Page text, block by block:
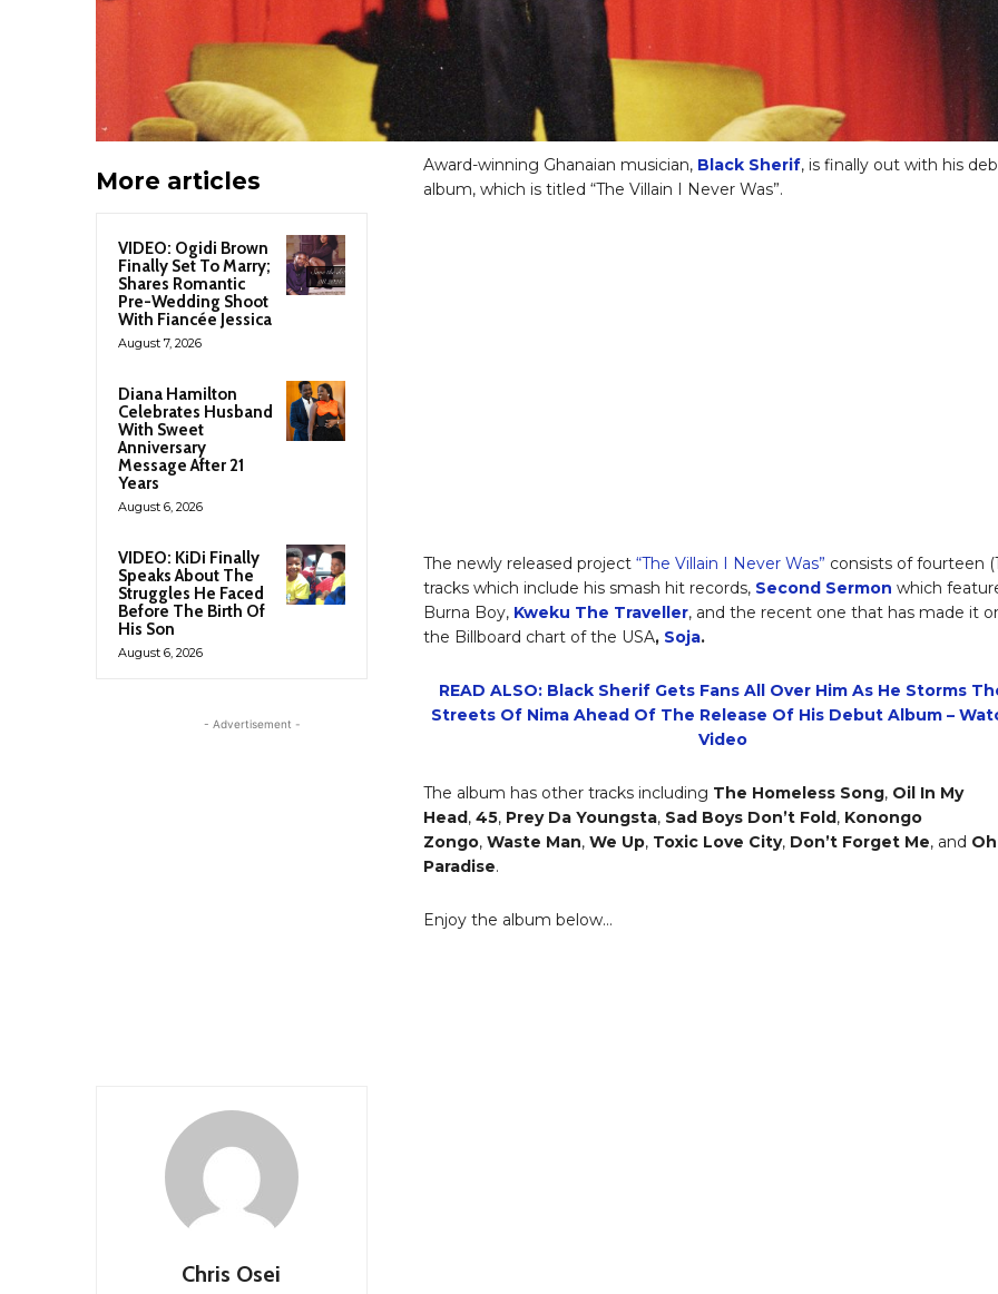
More articles
VIDEO: Ogidi Brown
Finally Set To Marry;
Shares Romantic
Pre-Wedding Shoot
With Fiancée Jessica
August 7, 2026
Diana Hamilton
Celebrates Husband
With Sweet
Anniversary
Message After 21
Years
August 6, 2026
VIDEO: KiDi Finally
Speaks About The
Struggles He Faced
Before The Birth Of
His Son
August 6, 2026
- Advertisement -
Chris Osei
Award-winning Ghanaian musician, Black Sherif, is finally out with his
album, which is titled “The Villain I Never Was”.
The newly released project “The Villain I Never Was” consists of fourteen
tracks which include his smash hit records, Second Sermon which
Burna Boy, Kweku The Traveller, and the recent one that has made it
the Billboard chart of the USA, Soja.
READ ALSO: Black Sherif Gets Fans All Over Him As He Storms
Streets Of Nima Ahead Of The Release Of His Debut Album –
Video
The album has other tracks including The Homeless Song, Oil In My
Head , 45, Prey Da Youngsta, Sad Boys Don’t Fold , Konongo
Zongo, Waste Man, We Up, Toxic Love City, Don’t Forget Me, and Oh
Paradise.
Enjoy the album below…